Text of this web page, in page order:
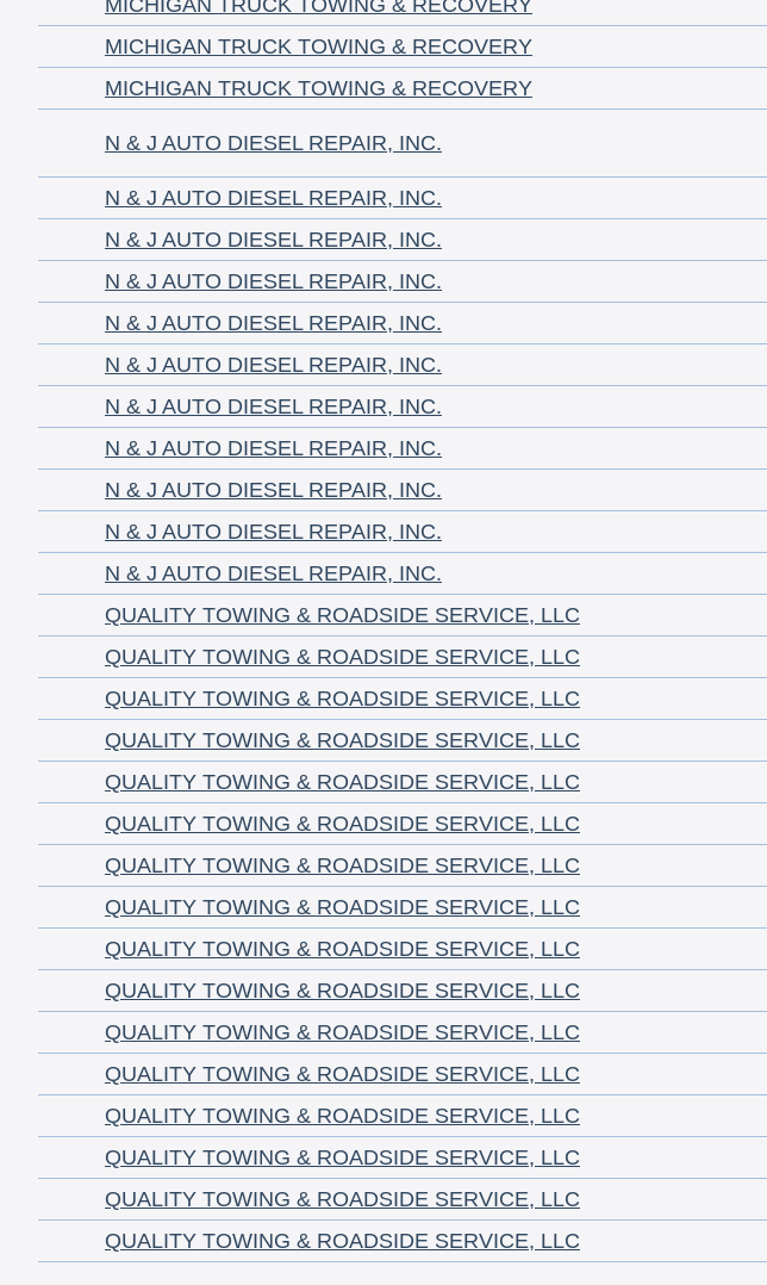
MICHIGAN TRUCK TOWING & RECOVERY
MICHIGAN TRUCK TOWING & RECOVERY
MICHIGAN TRUCK TOWING & RECOVERY
N & J AUTO DIESEL REPAIR, INC.
N & J AUTO DIESEL REPAIR, INC.
N & J AUTO DIESEL REPAIR, INC.
N & J AUTO DIESEL REPAIR, INC.
N & J AUTO DIESEL REPAIR, INC.
N & J AUTO DIESEL REPAIR, INC.
N & J AUTO DIESEL REPAIR, INC.
N & J AUTO DIESEL REPAIR, INC.
N & J AUTO DIESEL REPAIR, INC.
N & J AUTO DIESEL REPAIR, INC.
N & J AUTO DIESEL REPAIR, INC.
QUALITY TOWING & ROADSIDE SERVICE, LLC
QUALITY TOWING & ROADSIDE SERVICE, LLC
QUALITY TOWING & ROADSIDE SERVICE, LLC
QUALITY TOWING & ROADSIDE SERVICE, LLC
QUALITY TOWING & ROADSIDE SERVICE, LLC
QUALITY TOWING & ROADSIDE SERVICE, LLC
QUALITY TOWING & ROADSIDE SERVICE, LLC
QUALITY TOWING & ROADSIDE SERVICE, LLC
QUALITY TOWING & ROADSIDE SERVICE, LLC
QUALITY TOWING & ROADSIDE SERVICE, LLC
QUALITY TOWING & ROADSIDE SERVICE, LLC
QUALITY TOWING & ROADSIDE SERVICE, LLC
QUALITY TOWING & ROADSIDE SERVICE, LLC
QUALITY TOWING & ROADSIDE SERVICE, LLC
QUALITY TOWING & ROADSIDE SERVICE, LLC
QUALITY TOWING & ROADSIDE SERVICE, LLC